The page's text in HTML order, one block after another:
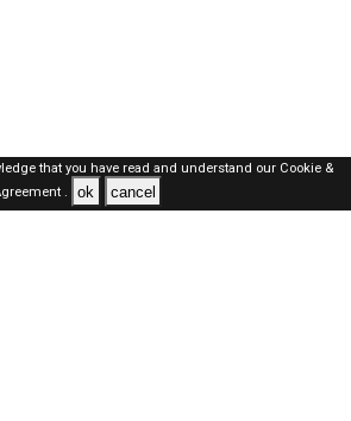
that you have read and understand our Cookie &
. ok cancel
© 2019-2026 ALL RIGHTS RESERVED